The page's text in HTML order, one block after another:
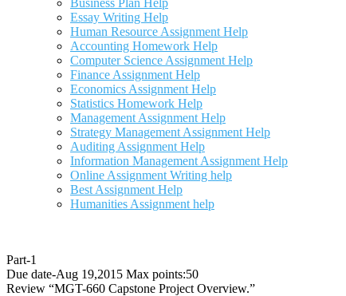
Business Plan Help
Essay Writing Help
Human Resource Assignment Help
Accounting Homework Help
Computer Science Assignment Help
Finance Assignment Help
Economics Assignment Help
Statistics Homework Help
Management Assignment Help
Strategy Management Assignment Help
Auditing Assignment Help
Information Management Assignment Help
Online Assignment Writing help
Best Assignment Help
Humanities Assignment help
Part-1
Due date-Aug 19,2015 Max points:50
Review “MGT-660 Capstone Project Overview.”